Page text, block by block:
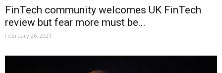
FinTech community welcomes UK FinTech
review but fear more must be...
February 26, 2021